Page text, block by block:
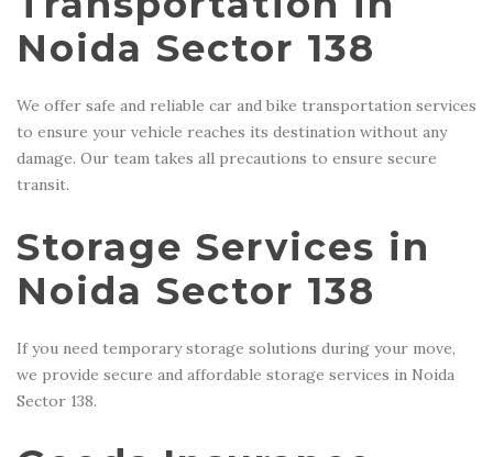
Noida Sector 138
We offer safe and reliable car and bike transportation services
to ensure your vehicle reaches its destination without any
damage. Our team takes all precautions to ensure secure
transit.
Storage Services in
Noida Sector 138
If you need temporary storage solutions during your move,
we provide secure and affordable storage services in Noida
Sector 138.